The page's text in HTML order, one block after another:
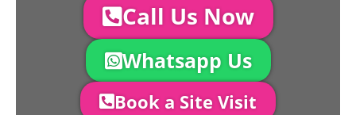
Call Us Now
Whatsapp Us
Book a Site Visit